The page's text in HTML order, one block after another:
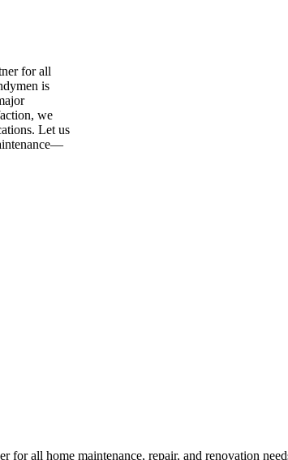
for all
is
we
Let us
for all home maintenance, repair, and renovation